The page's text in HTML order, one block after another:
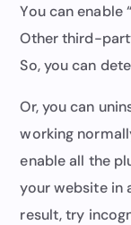
You can enable
Other third-
So, you can
Or, you can
working
enable all the
your website in
result, try